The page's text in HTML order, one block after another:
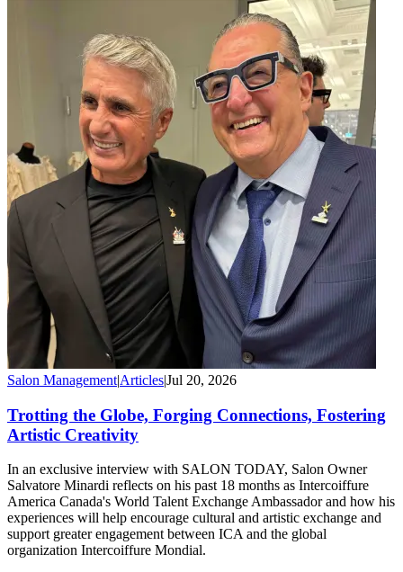
Salon Management|Articles|Jul 20, 2026
Trotting the Globe, Forging Connections, Fostering
Artistic Creativity
In an exclusive interview with SALON TODAY, Salon Owner
Salvatore Minardi reflects on his past 18 months as Intercoiffure
America Canada's World Talent Exchange Ambassador and how his
experiences will help encourage cultural and artistic exchange and
support greater engagement between ICA and the global
organization Intercoiffure Mondial.